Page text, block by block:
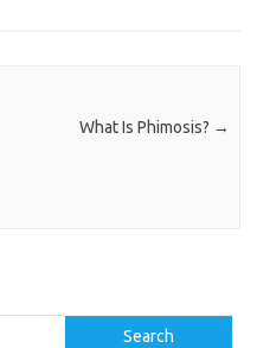
What Is Phimosis? →
Search